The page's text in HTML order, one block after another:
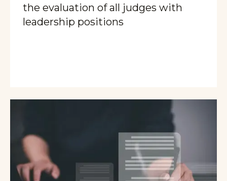
the evaluation of all judges with
leadership positions